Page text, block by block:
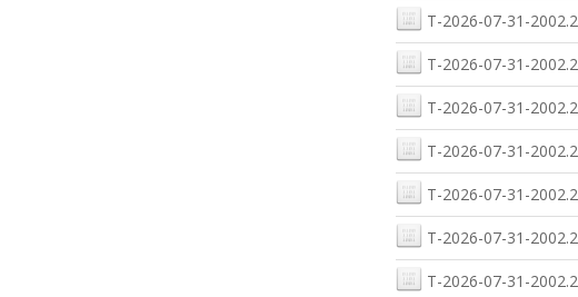
T-2026-07-31-
T-2026-07-31-
T-2026-07-31-
T-2026-07-31-
T-2026-07-31-
T-2026-07-31-
T-2026-07-31-